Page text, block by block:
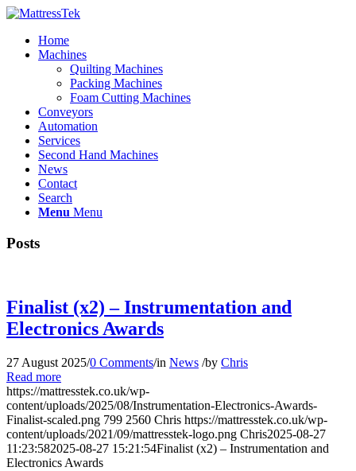
Home
Machines
Quilting Machines
Packing Machines
Foam Cutting Machines
Conveyors
Automation
Services
Second Hand Machines
News
Contact
Search
Menu Menu
Posts
Finalist (x2) – Instrumentation and
Electronics Awards
27 August 2025/0 Comments/in News /by Chris
Read more
https://mattresstek.co.uk/wp-
content/uploads/2025/08/Instrumentation-Electronics-Awards-
Finalist-scaled.png 799 2560 Chris https://mattresstek.co.uk/wp-
content/uploads/2021/09/mattresstek-logo.png Chris2025-08-27
11:23:582025-08-27 15:21:54Finalist (x2) – Instrumentation and
Electronics Awards